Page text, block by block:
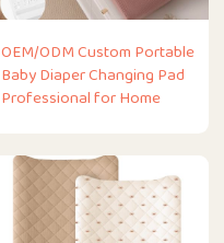
OEM/ODM Custom Portable
Baby Diaper Changing Pad
Professional for Home